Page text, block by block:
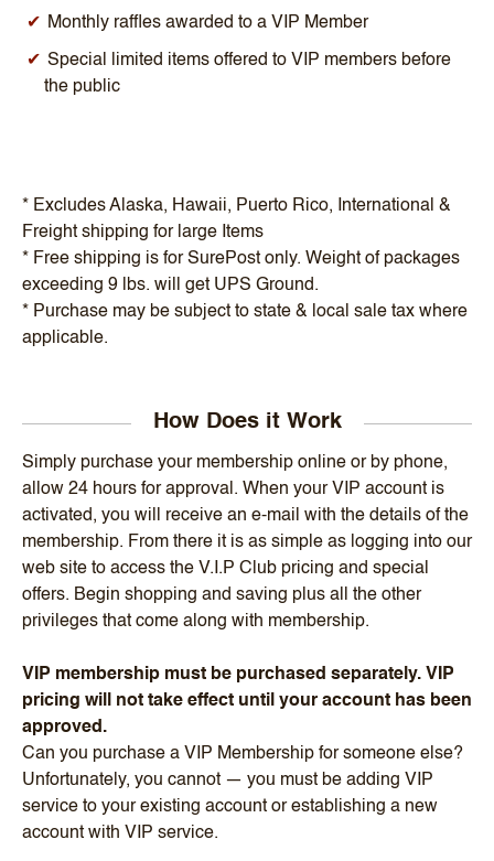
Monthly raffles awarded to a VIP Member
Special limited items offered to VIP members before
the public
* Excludes Alaska, Hawaii, Puerto Rico, International &
Freight shipping for large Items
* Free shipping is for SurePost only. Weight of packages
exceeding 9 lbs. will get UPS Ground.
* Purchase may be subject to state & local sale tax where
applicable.
How Does it Work
Simply purchase your membership online or by phone,
allow 24 hours for approval. When your VIP account is
activated, you will receive an e-mail with the details of the
membership. From there it is as simple as logging into our
web site to access the V.I.P Club pricing and special
offers. Begin shopping and saving plus all the other
privileges that come along with membership.
VIP membership must be purchased separately. VIP
pricing will not take effect until your account has been
approved.
Can you purchase a VIP Membership for someone else?
Unfortunately, you cannot — you must be adding VIP
service to your existing account or establishing a new
account with VIP service.